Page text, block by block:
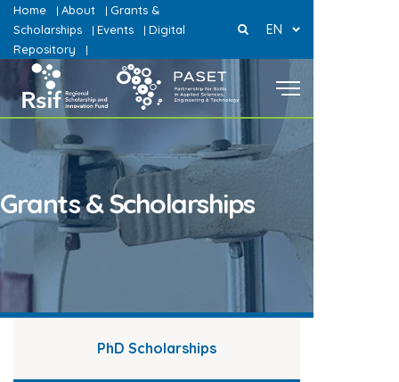
Home | About | Grants &
Scholarships
| Events | Digital
Repository
|
EN
Grants & Scholarships
PhD Scholarships